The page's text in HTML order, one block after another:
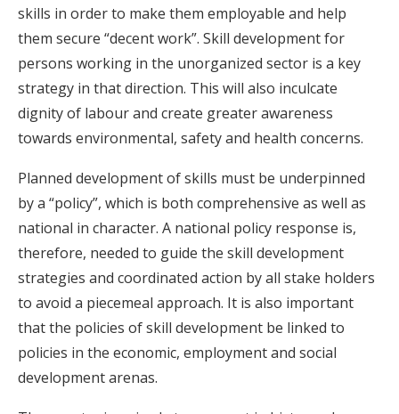
skills in order to make them employable and help
them secure “decent work”. Skill development for
persons working in the unorganized sector is a key
strategy in that direction. This will also inculcate
dignity of labour and create greater awareness
towards environmental, safety and health concerns.
Planned development of skills must be underpinned
by a “policy”, which is both comprehensive as well as
national in character. A national policy response is,
therefore, needed to guide the skill development
strategies and coordinated action by all stake holders
to avoid a piecemeal approach. It is also important
that the policies of skill development be linked to
policies in the economic, employment and social
development arenas.